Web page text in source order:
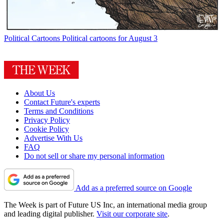
Political Cartoons Political cartoons for August 3
About Us
Contact Future's experts
Terms and Conditions
Privacy Policy
Cookie Policy
Advertise With Us
FAQ
Do not sell or share my personal information
Add as a preferred source on Google
The Week is part of Future US Inc, an international media group
and leading digital publisher. Visit our corporate site.